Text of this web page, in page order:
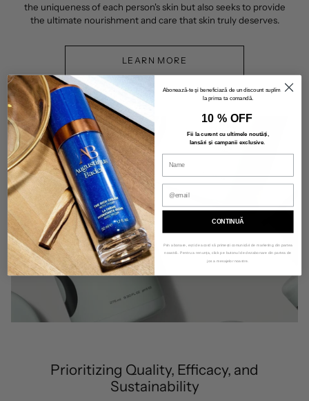
the uniqueness of each person's skin but also seeks to provide
the ultimate nourishment and care that skin truly deserves.
LEARN MORE
Prioritizing Quality, Efficacy, and
Sustainability
Abonează-te și beneficiază de un discount suplimentar
la prima ta comandă.
10 % OFF
Fii la curent cu ultimele noutăți,
lansări și campanii exclusive.
CONTINUĂ
Prin abonare, ești de acord să primești comunicări de marketing din partea
noastră. Pentru a renunța, click pe butonul de dezabonare din partea de
jos a mesajelor noastre.